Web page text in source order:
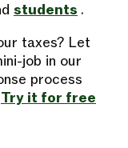
students .
taxes? Let
job in our
process
Try it for free